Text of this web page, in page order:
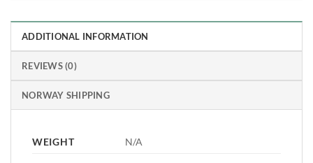
ADDITIONAL INFORMATION
REVIEWS (0)
NORWAY SHIPPING
WEIGHT N/A